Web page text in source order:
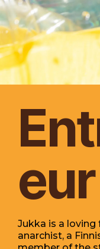
eur
Jukka is a
anarchist, a